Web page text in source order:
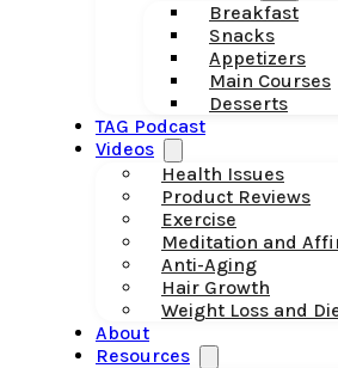
Breakfast
Snacks
Appetizers
Main Courses
Desserts
TAG Podcast
Videos
Health Issues
Product Reviews
Exercise
Meditation and
Anti-Aging
Hair Growth
Weight Loss and
About
Resources